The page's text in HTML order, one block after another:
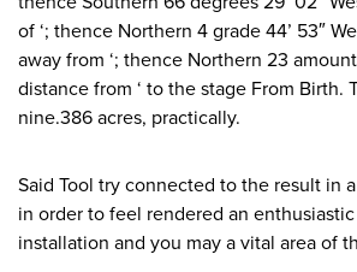
of ‘; thence Northern 4 grade 44’ 53″
away from ‘; thence Northern 23
distance from ‘ to the stage From Birth.
nine.386 acres, practically.
Said Tool try connected to the result in
in order to feel rendered an
installation and you may a vital area of